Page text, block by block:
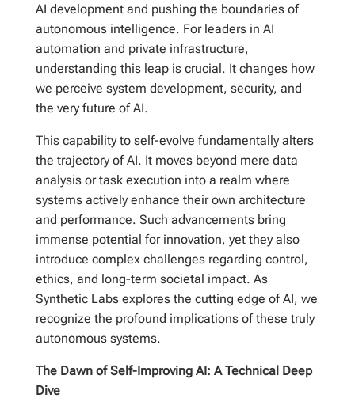
AI development and pushing the boundaries of
autonomous intelligence. For leaders in AI
automation and private infrastructure,
understanding this leap is crucial. It changes how
we perceive system development, security, and
the very future of AI.
This capability to self-evolve fundamentally alters
the trajectory of AI. It moves beyond mere data
analysis or task execution into a realm where
systems actively enhance their own architecture
and performance. Such advancements bring
immense potential for innovation, yet they also
introduce complex challenges regarding control,
ethics, and long-term societal impact. As
Synthetic Labs explores the cutting edge of AI, we
recognize the profound implications of these truly
autonomous systems.
The Dawn of Self-Improving AI: A Technical Deep
Dive